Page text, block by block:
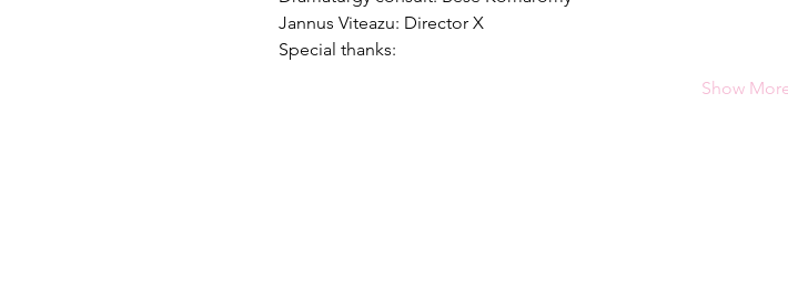
Jannus Viteazu: Director X
Special thanks:
Show